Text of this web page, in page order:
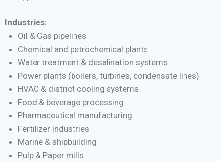
Industries:
Oil & Gas pipelines
Chemical and petrochemical plants
Water treatment & desalination systems
Power plants (boilers, turbines, condensate lines)
HVAC & district cooling systems
Food & beverage processing
Pharmaceutical manufacturing
Fertilizer industries
Marine & shipbuilding
Pulp & Paper mills